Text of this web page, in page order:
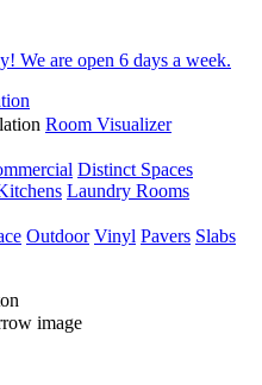
We are open 6 days a week.
Room Visualizer
Distinct Spaces
Laundry Rooms
Outdoor Vinyl Pavers Slabs